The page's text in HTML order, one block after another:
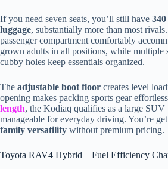
If you need seven seats, you’ll still have
luggage, substantially more than most
passenger compartment comfortably
grown adults in all positions, while multiple
cubby holes keep essentials organized.
The adjustable boot floor creates level
opening makes packing sports gear
length, the Kodiaq qualifies as a large
manageable for everyday driving. You’re
family versatility without premium pricing.
Toyota RAV4 Hybrid – Fuel Efficiency